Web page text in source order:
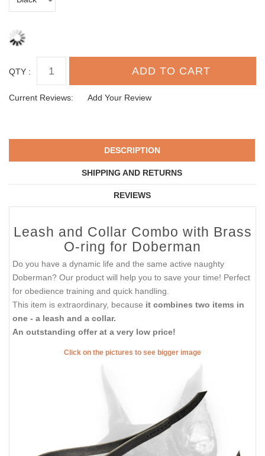
QTY :
Current Reviews: Add Your Review
DESCRIPTION
SHIPPING AND RETURNS
REVIEWS
Leash and Collar Combo with Brass
O-ring for Doberman
Do you have a dynamic life and the same active naughty
Doberman? Our product will help you to save your time! Perfect
for obedience training and quick handling.
This item is extraordinary, because it combines two items in
one - a leash and a collar.
An outstanding offer at a very low price!
Click on the pictures to see bigger image